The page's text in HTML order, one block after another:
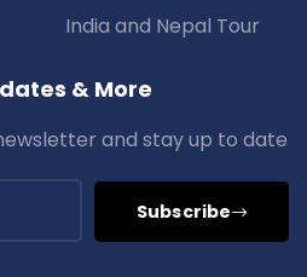
India and Nepal Tour
& More
and stay up to date
Subscribe